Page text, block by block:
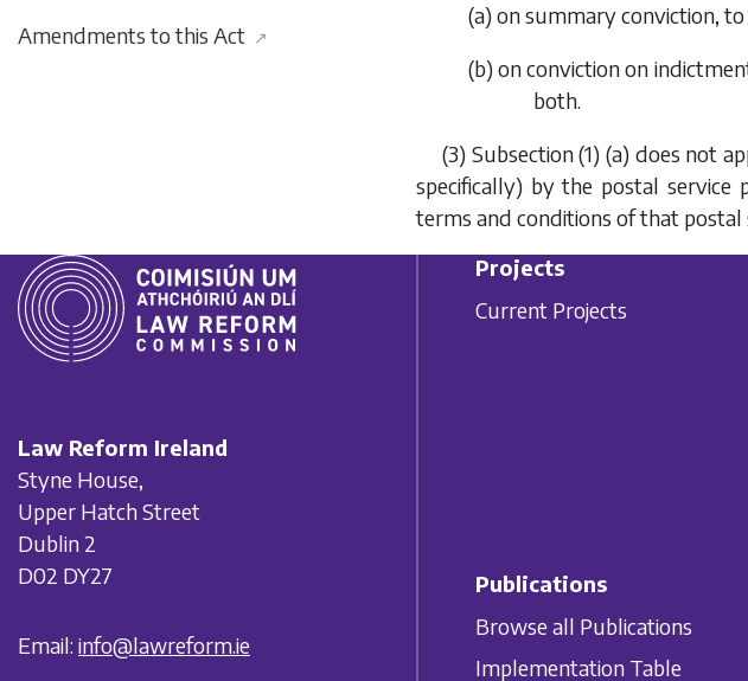
Amendments to this Act ↗
(a) on summary conviction,
(b) on conviction on
both.
(3) Subsection (1) (a) does not
specifically) by the postal
terms and conditions of that postal
Law Reform Ireland
Styne House,
Upper Hatch Street
Dublin 2
D02 DY27
Email: info@lawreform.ie
Projects
Current Projects
Publications
Browse all Publications
Implementation Table